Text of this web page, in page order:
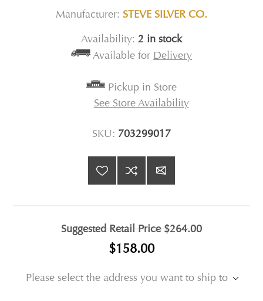
Manufacturer: STEVE SILVER CO.
Availability: 2 in stock
Available for Delivery
Pickup in Store
See Store Availability
SKU: 703299017
Suggested Retail Price$264.00
$158.00
Please select the address you want to ship to